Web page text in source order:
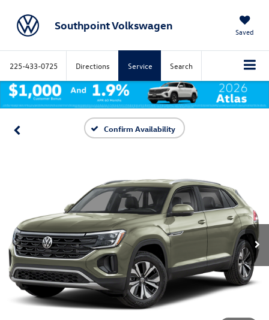
Southpoint Volkswagen Saved
225-433-0725 Directions Service Search
Confirm Availability